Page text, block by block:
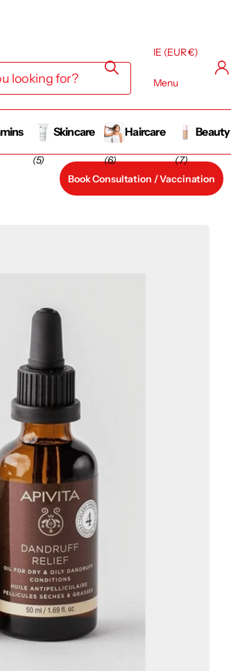
IE (EUR €)
Menu
Skincare
(5)
Haircare
(6)
Beauty
(7)
Book Consultation / Vaccination